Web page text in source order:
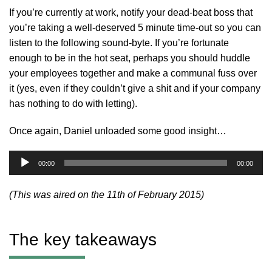
If you’re currently at work, notify your dead-beat boss that
you’re taking a well-deserved 5 minute time-out so you can
listen to the following sound-byte. If you’re fortunate
enough to be in the hot seat, perhaps you should huddle
your employees together and make a communal fuss over
it (yes, even if they couldn’t give a shit and if your company
has nothing to do with letting).
Once again, Daniel unloaded some good insight…
Audio
Player
00:00 00:00
(This was aired on the 11th of February 2015)
The key takeaways